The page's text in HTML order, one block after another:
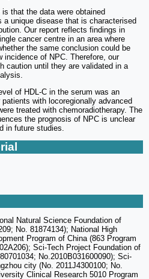
that the data were obtained
unique disease that is characterised
Our report reflects findings in
cancer centre in an area where
the same conclusion could be
incidence of NPC. Therefore, our
caution until they are validated in a
of HDL-C in the serum was an
with locoregionally advanced
treated with chemoradiotherapy. The
the prognosis of NPC is unclear
in future studies.
Natural Science Foundation of
No. 81874134); National High
Program of China (863 Program
Sci-Tech Project Foundation of
No.2010B031600090); Sci-
city (No. 2011J4300100; No.
Clinical Research 5010 Program